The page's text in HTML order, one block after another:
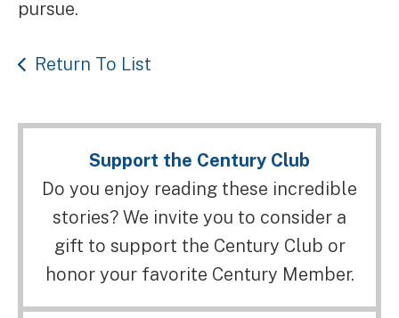
pursue.
Return To List
Support the Century Club
Do you enjoy reading these incredible
stories? We invite you to consider a
gift to support the Century Club or
honor your favorite Century Member.